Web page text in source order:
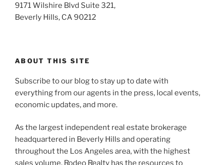
9171 Wilshire Blvd Suite 321,
Beverly Hills, CA 90212
ABOUT THIS SITE
Subscribe to our blog to stay up to date with
everything from our agents in the press, local events,
economic updates, and more.
As the largest independent real estate brokerage
headquartered in Beverly Hills and operating
throughout the Los Angeles area, with the highest
sales volume, Rodeo Realty has the resources to